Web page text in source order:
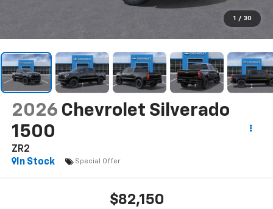
1 / 30
2026 Chevrolet Silverado
1500
ZR2
In Stock
Special Offer
$82,150